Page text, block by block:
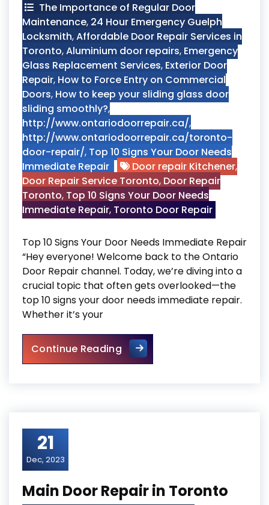
The Importance of Regular Door
Maintenance, 24 Hour Emergency Guelph
Locksmith,Affordable Door Repair Services in
Toronto,Aluminium door repairs, Emergency
Glass Replacement Services, Exterior Door
Repair, How to Force Entry on Commercial
Doors, How to keep your sliding glass door
sliding smoothly?,
http://www.ontariodoorrepair.ca/,
http://www.ontariodoorrepair.ca/toronto-
door-repair/, Top 10 Signs Your Door Needs
Immediate Repair
Door repair Kitchener,
Door Repair Service Toronto, Door Repair
Toronto, Top 10 Signs Your Door Needs
Immediate Repair, Toronto Door Repair
Top 10 Signs Your Door Needs Immediate Repair
“Hey everyone! Welcome back to the Ontario
Door Repair channel. Today, we’re diving into a
crucial topic that often gets overlooked—the
top 10 signs your door needs immediate repair.
Whether it’s your
Continue ReadingTop 10 Signs Your Door
21
Dec, 2023
Main Door Repair in Toronto